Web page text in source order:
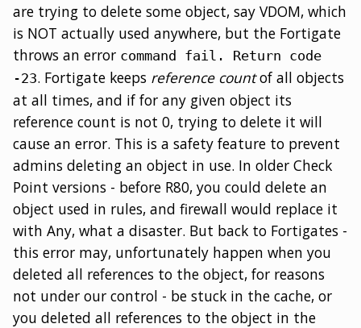
are trying to delete some object, say VDOM, which
is NOT actually used anywhere, but the Fortigate
throws an error command fail. Return code
-23. Fortigate keeps reference countof all objects
at all times, and if for any given object its
reference count is not 0, trying to delete it will
cause an error. This is a safety feature to prevent
admins deleting an object in use. In older Check
Point versions - before R80, you could delete an
object used in rules, and firewall would replace it
with Any, what a disaster. But back to Fortigates -
this error may, unfortunately happen when you
deleted all references to the object, for reasons
not under our control - be stuck in the cache, or
you deleted all references to the object in the